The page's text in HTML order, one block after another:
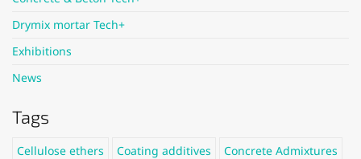
Drymix mortar Tech+
Exhibitions
News
Tags
Cellulose ethers Coating additives Concrete Admixtures